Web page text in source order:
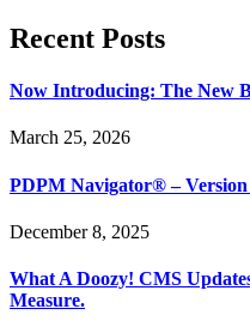
Recent Posts
Now Introducing: The New
March 25, 2026
PDPM Navigator® – Version
December 8, 2025
What A Doozy! CMS
Measure.